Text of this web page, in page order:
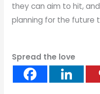
they can aim to hit,
planning for the future
Spread the love